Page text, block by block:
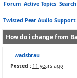
Forum Active Topics Search
Twisted Pear Audio Support
How do i change from
wadsbrau
Posted : 11 years ago